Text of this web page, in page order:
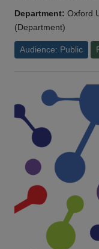
Department: Oxford
(Department)
Audience: Public